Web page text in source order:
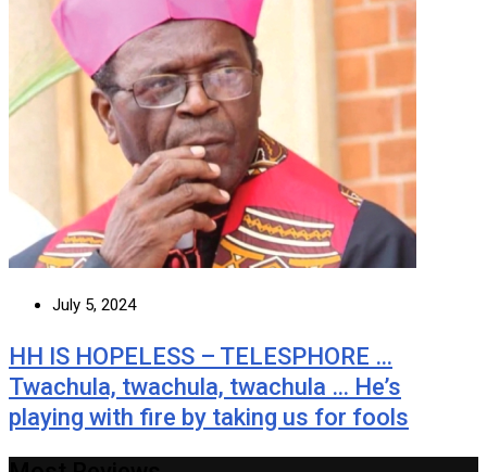
July 5, 2024
HH IS HOPELESS – TELESPHORE …
Twachula, twachula, twachula … He’s
playing with fire by taking us for fools